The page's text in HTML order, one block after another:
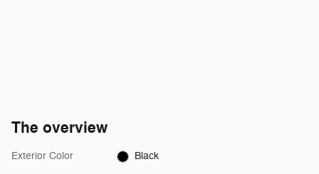
The overview
Exterior Color Black